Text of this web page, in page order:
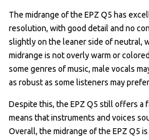
The midrange of the EPZ Q5 has
resolution, with good detail and no
slightly on the leaner side of neutral,
midrange is not overly warm or
some genres of music, male vocals
as robust as some listeners may
Despite this, the EPZ Q5 still offers a
means that instruments and voices
Overall, the midrange of the EPZ Q5